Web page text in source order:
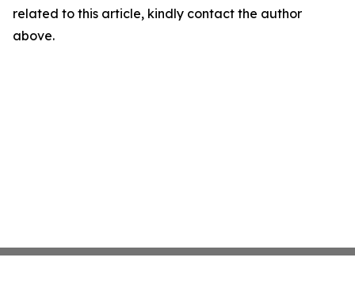
related to this article, kindly contact the author
above.